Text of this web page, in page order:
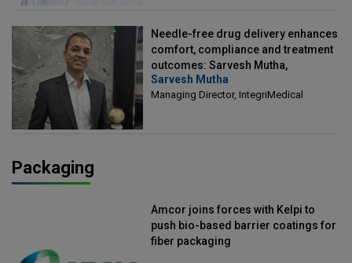
Needle-free drug delivery enhances
comfort, compliance and treatment
outcomes: Sarvesh Mutha,
Managing Director, IntegriMedical
Sarvesh Mutha
Managing Director, IntegriMedical
Packaging
Amcor joins forces with Kelpi to
push bio-based barrier coatings for
fiber packaging